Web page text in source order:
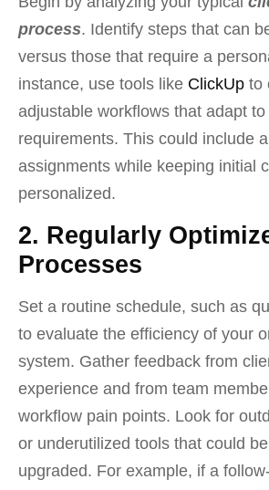
process. Identify steps that can
versus those that require a
instance, use tools like ClickUp to
adjustable workflows that adapt
requirements. This could include
assignments while keeping initial
personalized.
2. Regularly
Processes
Set a routine schedule, such as
to evaluate the efficiency of your
system. Gather feedback from
experience and from team
workflow pain points. Look for
or underutilized tools that could
upgraded. For example, if a